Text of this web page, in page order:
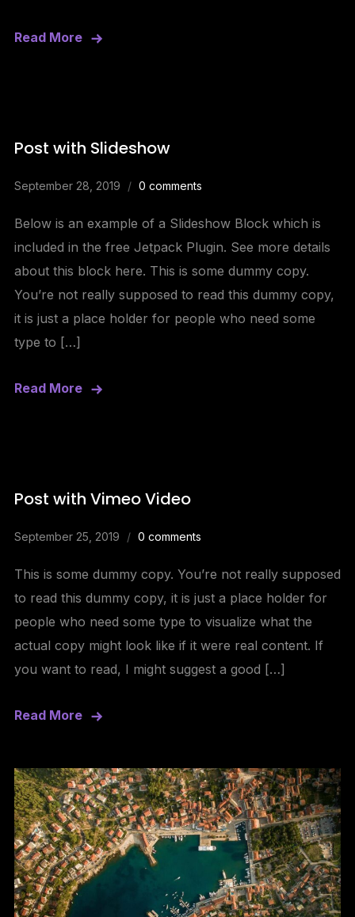
Read More
Post with Slideshow
September 28, 2019 0 comments
Below is an example of a Slideshow Block which is
included in the free Jetpack Plugin. See more details
about this block here. This is some dummy copy.
You’re not really supposed to read this dummy copy,
it is just a place holder for people who need some
type to […]
Read More
Post with Vimeo Video
September 25, 2019 0 comments
This is some dummy copy. You’re not really supposed
to read this dummy copy, it is just a place holder for
people who need some type to visualize what the
actual copy might look like if it were real content. If
you want to read, I might suggest a good […]
Read More